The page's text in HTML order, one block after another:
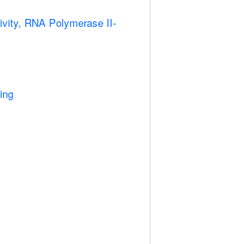
RNA Polymerase II-